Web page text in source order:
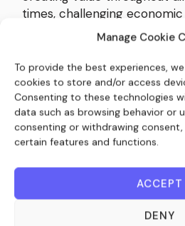
Manage Cookie
To provide the best experiences,
cookies to store and/or access
Consenting to these technologies
data such as browsing behavior or
consenting or withdrawing
certain features and functions.
ACCEPT
DENY
times, challenging
work with management
value wherever possible,
addressing potential supply
undertaking cost-saving
more proactive ‘buy and
acquiring competitors and
market share.
All in all, private equity has
consistently demonstrated
outperform its public
economic times, and